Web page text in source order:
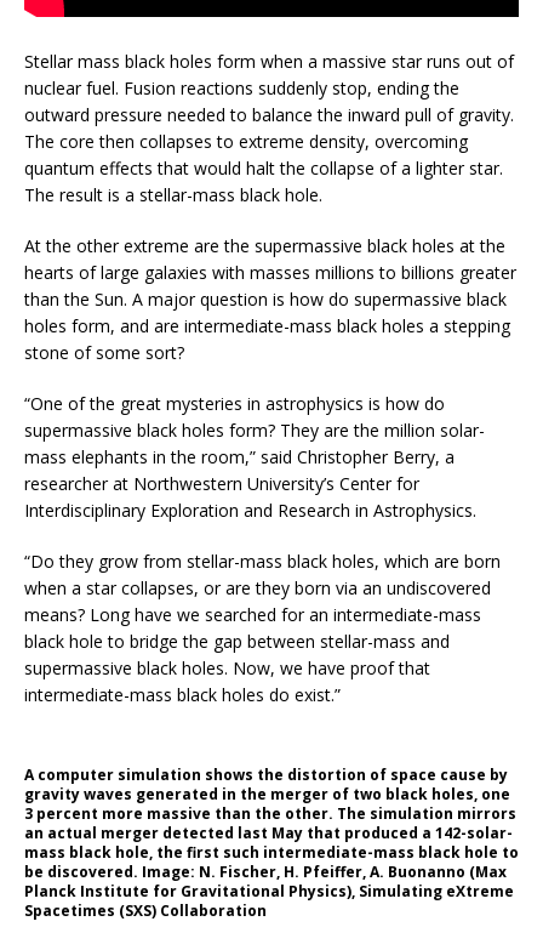
Stellar mass black holes form when a massive star runs out of
nuclear fuel. Fusion reactions suddenly stop, ending the
outward pressure needed to balance the inward pull of gravity.
The core then collapses to extreme density, overcoming
quantum effects that would halt the collapse of a lighter star.
The result is a stellar-mass black hole.
At the other extreme are the supermassive black holes at the
hearts of large galaxies with masses millions to billions greater
than the Sun. A major question is how do supermassive black
holes form, and are intermediate-mass black holes a stepping
stone of some sort?
“One of the great mysteries in astrophysics is how do
supermassive black holes form? They are the million solar-
mass elephants in the room,” said Christopher Berry, a
researcher at Northwestern University’s Center for
Interdisciplinary Exploration and Research in Astrophysics.
“Do they grow from stellar-mass black holes, which are born
when a star collapses, or are they born via an undiscovered
means? Long have we searched for an intermediate-mass
black hole to bridge the gap between stellar-mass and
supermassive black holes. Now, we have proof that
intermediate-mass black holes do exist.”
A computer simulation shows the distortion of space cause by
gravity waves generated in the merger of two black holes, one
3 percent more massive than the other. The simulation mirrors
an actual merger detected last May that produced a 142-solar-
mass black hole, the first such intermediate-mass black hole to
be discovered. Image: N. Fischer, H. Pfeiffer, A. Buonanno (Max
Planck Institute for Gravitational Physics), Simulating eXtreme
Spacetimes (SXS) Collaboration